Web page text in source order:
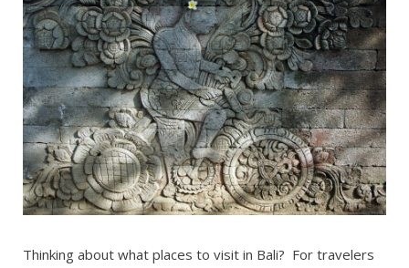
Thinking about what places to visit in Bali? For travelers